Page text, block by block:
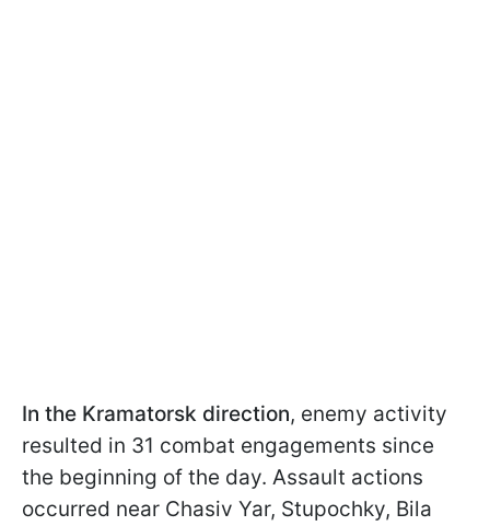
In the Kramatorsk direction, enemy activity
resulted in 31 combat engagements since
the beginning of the day. Assault actions
occurred near Chasiv Yar, Stupochky, Bila